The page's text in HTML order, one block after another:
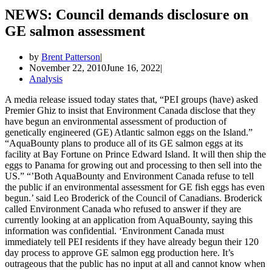
NEWS: Council demands disclosure on
GE salmon assessment
by Brent Patterson
November 22, 2010June 16, 2022
Analysis
A media release issued today states that, “PEI groups (have) asked
Premier Ghiz to insist that Environment Canada disclose that they
have begun an environmental assessment of production of
genetically engineered (GE) Atlantic salmon eggs on the Island.”
“AquaBounty plans to produce all of its GE salmon eggs at its
facility at Bay Fortune on Prince Edward Island. It will then ship the
eggs to Panama for growing out and processing to then sell into the
US.” “’Both AquaBounty and Environment Canada refuse to tell
the public if an environmental assessment for GE fish eggs has even
begun.’ said Leo Broderick of the Council of Canadians. Broderick
called Environment Canada who refused to answer if they are
currently looking at an application from AquaBounty, saying this
information was confidential. ‘Environment Canada must
immediately tell PEI residents if they have already begun their 120
day process to approve GE salmon egg production here. It’s
outrageous that the public has no input at all and cannot know when